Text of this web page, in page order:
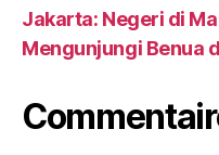
Jakarta: Negeri di
Mengunjungi Benua